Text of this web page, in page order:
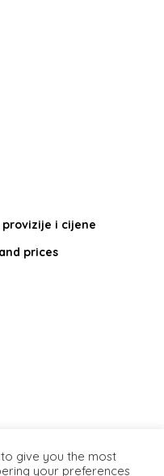
i cijene
prices
give you the most
your preferences